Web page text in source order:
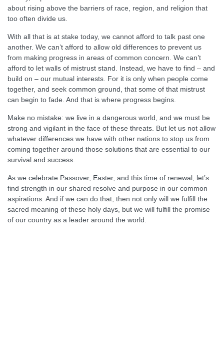
about rising above the barriers of race, region, and religion that
too often divide us.
With all that is at stake today, we cannot afford to talk past one
another. We can’t afford to allow old differences to prevent us
from making progress in areas of common concern. We can’t
afford to let walls of mistrust stand. Instead, we have to find – and
build on – our mutual interests. For it is only when people come
together, and seek common ground, that some of that mistrust
can begin to fade. And that is where progress begins.
Make no mistake: we live in a dangerous world, and we must be
strong and vigilant in the face of these threats. But let us not allow
whatever differences we have with other nations to stop us from
coming together around those solutions that are essential to our
survival and success.
As we celebrate Passover, Easter, and this time of renewal, let’s
find strength in our shared resolve and purpose in our common
aspirations. And if we can do that, then not only will we fulfill the
sacred meaning of these holy days, but we will fulfill the promise
of our country as a leader around the world.